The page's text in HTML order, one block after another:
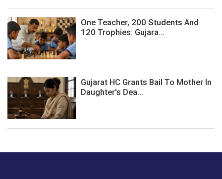
One Teacher, 200 Students And
120 Trophies: Gujara...
Gujarat HC Grants Bail To Mother In
Daughter's Dea...